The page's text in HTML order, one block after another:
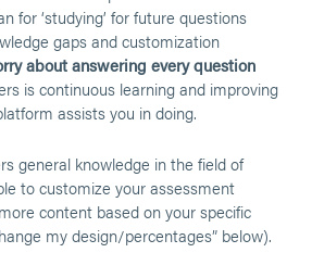
for ‘studying’ for future questions
gaps and customization
about answering every question
is continuous learning and improving
assists you in doing.
general knowledge in the field of
to customize your assessment
content based on your specific
my design/percentages” below).